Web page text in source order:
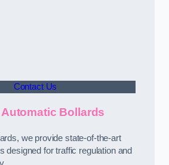
Contact Us
Bollards
we provide state-of-the-art
designed for traffic regulation and